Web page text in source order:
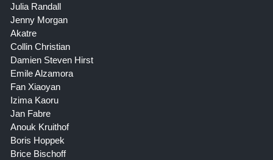
Julia Randall
Jenny Morgan
Akatre
Collin Christian
Damien Steven Hirst
Emile Alzamora
Fan Xiaoyan
Izima Kaoru
Jan Fabre
Anouk Kruithof
Boris Hoppek
Brice Bischoff